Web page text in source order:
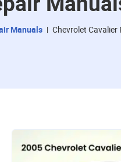
Manuals Chevrolet Cavalier